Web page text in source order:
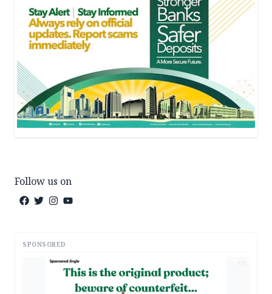
Follow us on
SPONSORED